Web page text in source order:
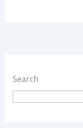
Search